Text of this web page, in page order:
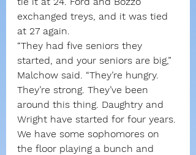
exchanged treys, and it was tied
at 27 again.
“They had five seniors they
started, and your seniors are big,”
Malchow said. “They’re hungry.
They’re strong. They’ve been
around this thing. Daughtry and
Wright have started for four years.
We have some sophomores on
the floor playing a bunch and